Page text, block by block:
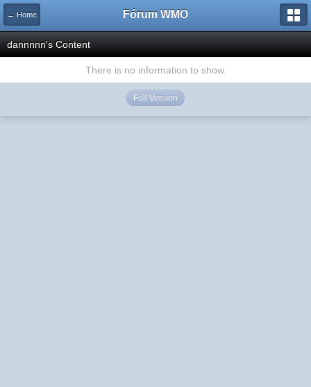
← Home Fórum WMO
dannnnn's Content
There is no information to show.
Full Version